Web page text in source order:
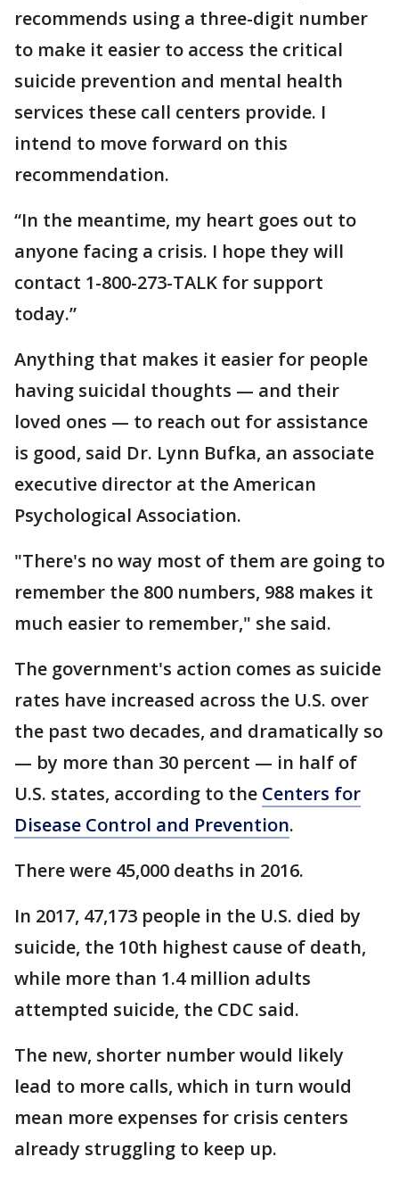
recommends using a three-digit number
to make it easier to access the critical
suicide prevention and mental health
services these call centers provide. I
intend to move forward on this
recommendation.
“In the meantime, my heart goes out to
anyone facing a crisis. I hope they will
contact 1-800-273-TALK for support
today.”
Anything that makes it easier for people
having suicidal thoughts — and their
loved ones — to reach out for assistance
is good, said Dr. Lynn Bufka, an associate
executive director at the American
Psychological Association.
"There's no way most of them are going to
remember the 800 numbers, 988 makes it
much easier to remember," she said.
The government's action comes as suicide
rates have increased across the U.S. over
the past two decades, and dramatically so
— by more than 30 percent — in half of
U.S. states, according to the Centers for
Disease Control and Prevention.
There were 45,000 deaths in 2016.
In 2017, 47,173 people in the U.S. died by
suicide, the 10th highest cause of death,
while more than 1.4 million adults
attempted suicide, the CDC said.
The new, shorter number would likely
lead to more calls, which in turn would
mean more expenses for crisis centers
already struggling to keep up.